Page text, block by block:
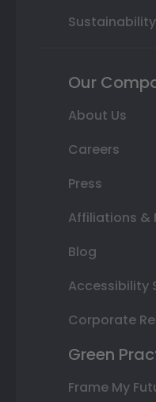
Sustainability
Our
About Us
Careers
Press
Affiliations &
Blog
Accessibility
Corporate
Green
Frame My